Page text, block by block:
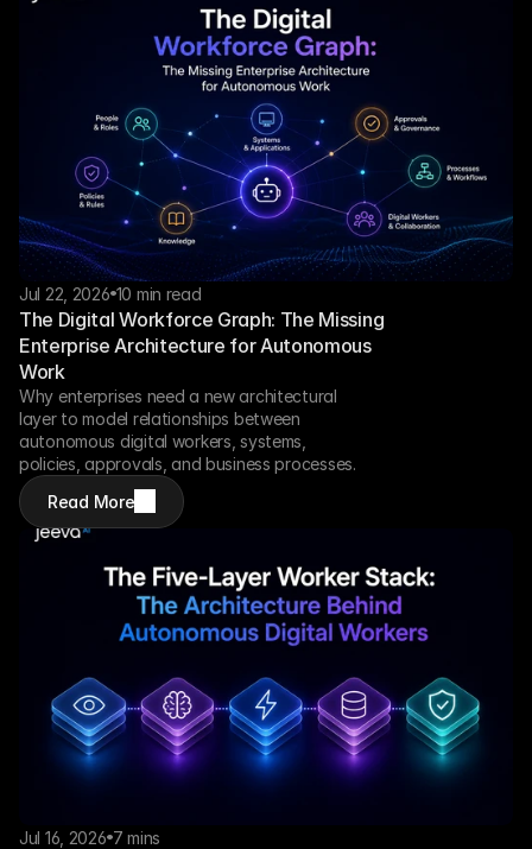
Jul 22, 2026 10 min read
The Digital Workforce Graph: The Missing
Enterprise Architecture for Autonomous
Work
Why enterprises need a new architectural
layer to model relationships between
autonomous digital workers, systems,
policies, approvals, and business processes.
Read More
Jul 16, 2026 7 mins